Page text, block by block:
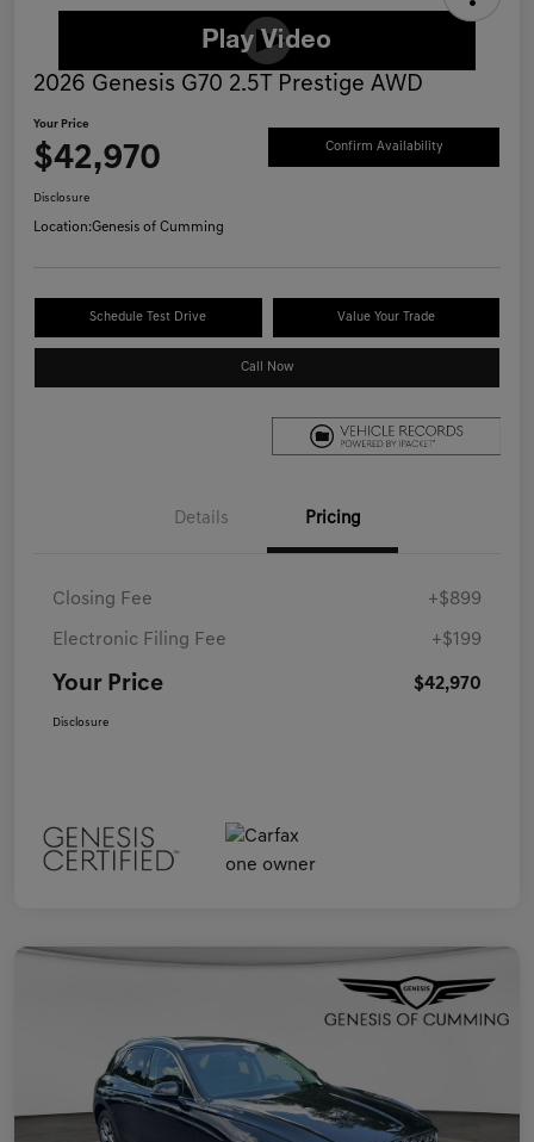
2026 Genesis G70 2.5T Prestige AWD
Your Price
$42,970 Confirm Availability
Disclosure
Location:Genesis of Cumming
Schedule Test Drive Value Your Trade
Call Now
Details Pricing
Closing Fee +$899
Electronic Filing Fee +$199
Your Price $42,970
Disclosure